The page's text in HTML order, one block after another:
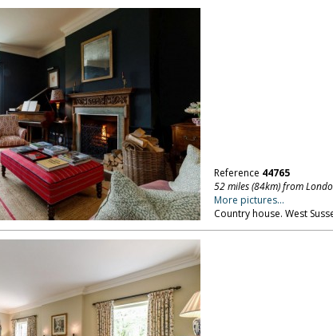
Reference 44765
52 miles (84km) from
More pictures...
Country house. West